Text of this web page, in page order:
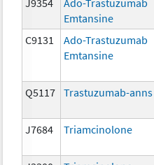
Emtansine
C9131
Ado-Trastuzumab
Emtansine
Q5117 Trastuzumab-anns
J7684 Triamcinolone